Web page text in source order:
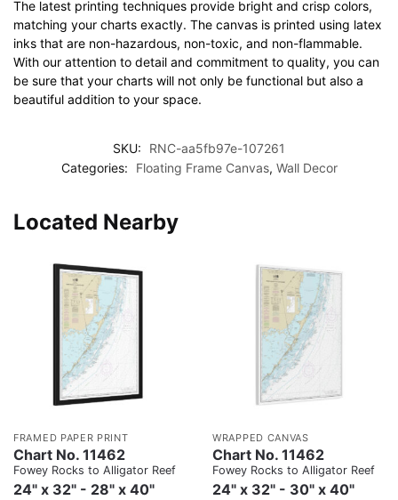
The latest printing techniques provide bright and crisp colors,
matching your charts exactly. The canvas is printed using latex
inks that are non-hazardous, non-toxic, and non-flammable.
With our attention to detail and commitment to quality, you can
be sure that your charts will not only be functional but also a
beautiful addition to your space.
SKU:
RNC-aa5fb97e-107261
Categories:
Floating Frame Canvas, Wall Decor
Located Nearby
FRAMED PAPER PRINT
Chart No. 11462
Fowey Rocks to Alligator Reef
24" x 32" - 28" x 40"
WRAPPED CANVAS
Chart No. 11462
Fowey Rocks to Alligator Reef
24" x 32" - 30" x 40"